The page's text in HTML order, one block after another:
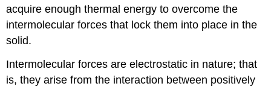
acquire enough thermal energy to overcome the
intermolecular forces that lock them into place in the
solid.
Intermolecular forces are electrostatic in nature; that
is, they arise from the interaction between positively